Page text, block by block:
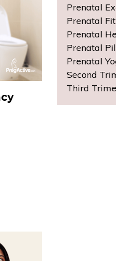
Prenatal
Prenatal
Prenatal
Prenatal
Prenatal
Second
Third